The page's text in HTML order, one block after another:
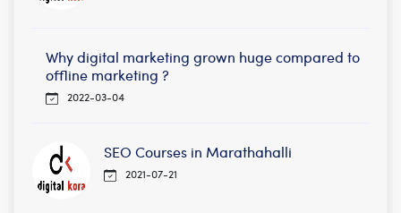
Why digital marketing grown huge compared to
offline marketing ?
2022-03-04
SEO Courses in Marathahalli
2021-07-21